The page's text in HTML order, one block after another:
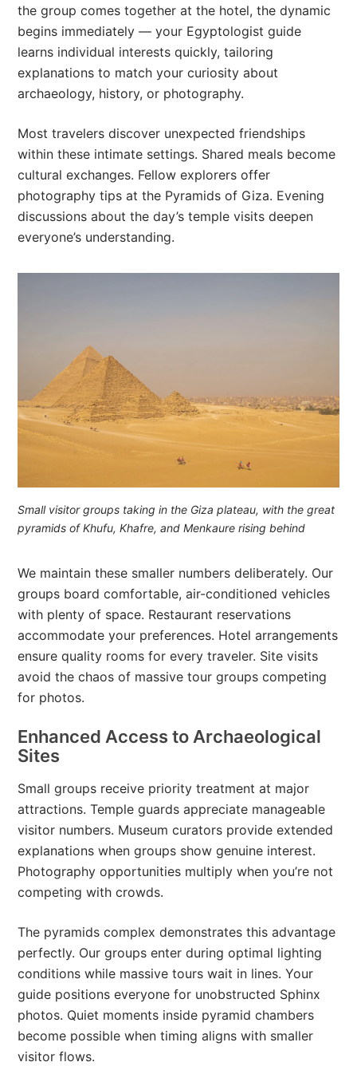
the group comes together at the hotel, the dynamic
begins immediately — your Egyptologist guide
learns individual interests quickly, tailoring
explanations to match your curiosity about
archaeology, history, or photography.
Most travelers discover unexpected friendships
within these intimate settings. Shared meals become
cultural exchanges. Fellow explorers offer
photography tips at the Pyramids of Giza. Evening
discussions about the day’s temple visits deepen
everyone’s understanding.
Small visitor groups taking in the Giza plateau, with the great
pyramids of Khufu, Khafre, and Menkaure rising behind
We maintain these smaller numbers deliberately. Our
groups board comfortable, air-conditioned vehicles
with plenty of space. Restaurant reservations
accommodate your preferences. Hotel arrangements
ensure quality rooms for every traveler. Site visits
avoid the chaos of massive tour groups competing
for photos.
Enhanced Access to Archaeological
Sites
Small groups receive priority treatment at major
attractions. Temple guards appreciate manageable
visitor numbers. Museum curators provide extended
explanations when groups show genuine interest.
Photography opportunities multiply when you’re not
competing with crowds.
The pyramids complex demonstrates this advantage
perfectly. Our groups enter during optimal lighting
conditions while massive tours wait in lines. Your
guide positions everyone for unobstructed Sphinx
photos. Quiet moments inside pyramid chambers
become possible when timing aligns with smaller
visitor flows.